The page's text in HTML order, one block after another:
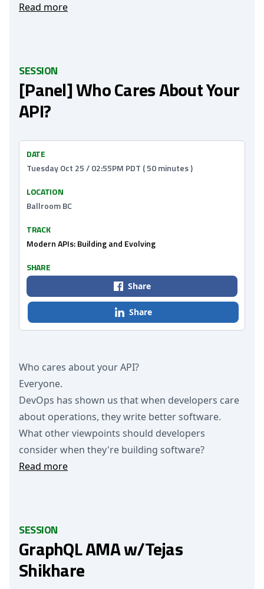
Read more
SESSION
[Panel] Who Cares About Your
API?
Who cares about your API?
Everyone.
DevOps has shown us that when developers care
about operations, they write better software.
What other viewpoints should developers
consider when they're building software?
Read more
DATE
Tuesday Oct 25 / 02:55PM PDT ( 50 minutes )
LOCATION
Ballroom BC
TRACK
Modern APIs: Building and Evolving
SHARE
Share
Share
SESSION
GraphQL AMA w/Tejas
Shikhare